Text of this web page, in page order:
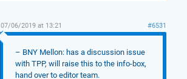
07/06/2019 at 13:21 #6531
– BNY Mellon: has a discussion issue
with TPP, will raise this to the info-box,
hand over to editor team.